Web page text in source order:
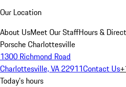
Our Location
About UsMeet Our StaffHours &
Porsche Charlottesville
1300 Richmond Road
Charlottesville, VA 22911Contact Us
Today's hours